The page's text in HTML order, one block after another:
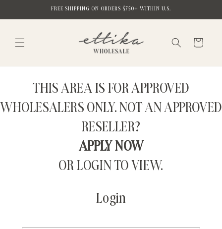
FREE SHIPPING ON ORDERS $750+ WITHIN U.S.
Cart
THIS AREA IS FOR APPROVED
WHOLESALERS ONLY. NOT AN APPROVED
RESELLER?
APPLY NOW
OR LOGIN TO VIEW.
Login